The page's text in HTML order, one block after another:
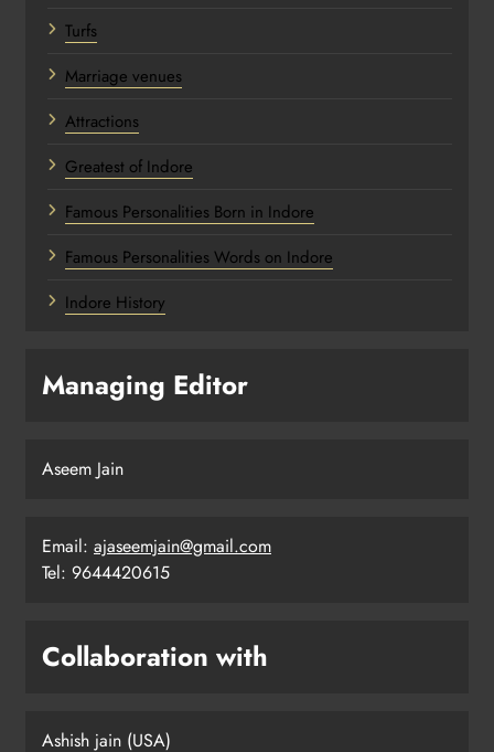
Turfs
Marriage venues
Attractions
Greatest of Indore
Famous Personalities Born in Indore
Famous Personalities Words on Indore
Indore History
Managing Editor
Aseem Jain
Email: ajaseemjain@gmail.com
Tel: 9644420615
Collaboration with
Ashish jain (USA)